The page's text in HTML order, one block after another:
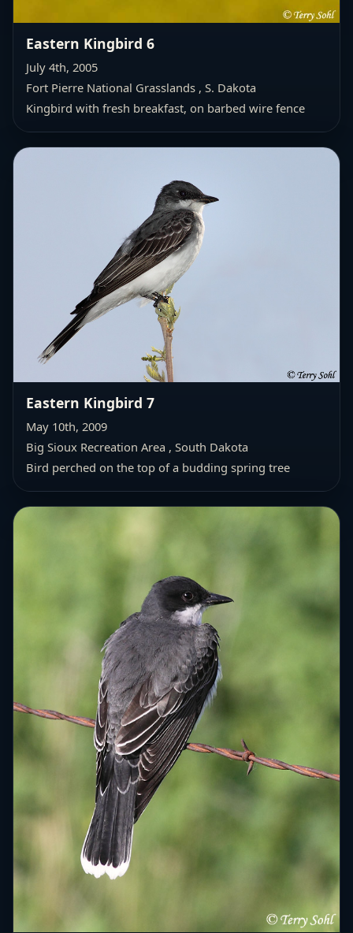
Eastern Kingbird 6
July 4th, 2005
Fort Pierre National Grasslands , S. Dakota
Kingbird with fresh breakfast, on barbed wire fence
Eastern Kingbird 7
May 10th, 2009
Big Sioux Recreation Area , South Dakota
Bird perched on the top of a budding spring tree